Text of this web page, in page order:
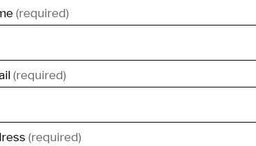
(required)
(required)
(required)